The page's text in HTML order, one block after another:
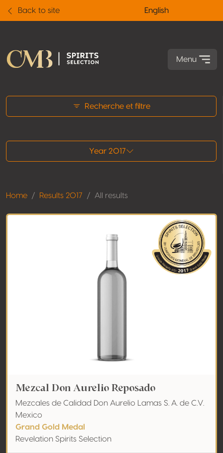
Back to site English
Menu
Recherche et filtre
Year 2017
Home Results 2017 All results
Mezcal Don Aurelio Reposado
Mezcales de Calidad Don Aurelio Lamas S. A. de C.V.
Mexico
Grand Gold Medal
Revelation Spirits Selection